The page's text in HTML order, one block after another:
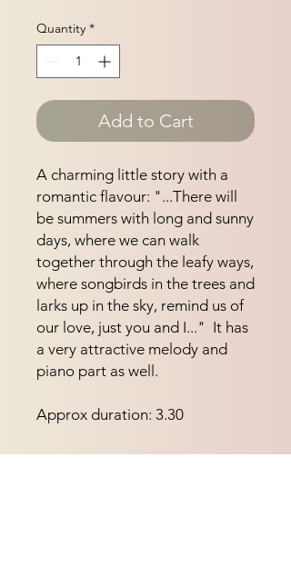
Quantity *
Add to Cart
A charming little story with a
romantic flavour: "...There will
be summers with long and sunny
days, where we can walk
together through the leafy ways,
where songbirds in the trees and
larks up in the sky, remind us of
our love, just you and I..."  It has
a very attractive melody and
piano part as well.
Approx duration: 3.30